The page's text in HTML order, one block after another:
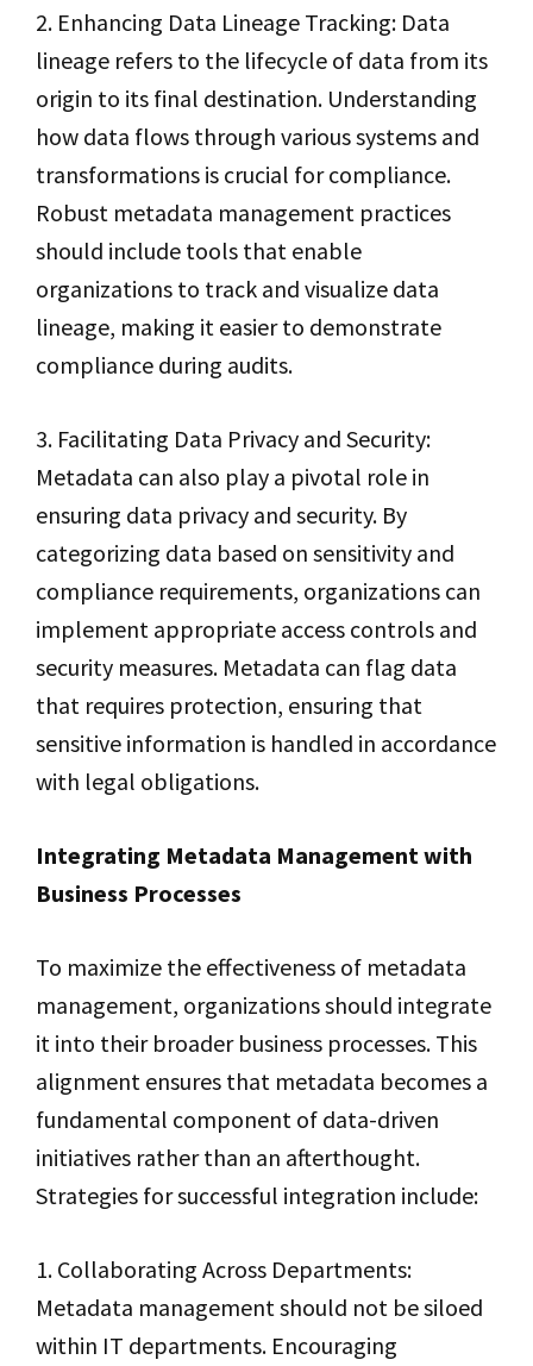
2. Enhancing Data Lineage Tracking: Data
lineage refers to the lifecycle of data from its
origin to its final destination. Understanding
how data flows through various systems and
transformations is crucial for compliance.
Robust metadata management practices
should include tools that enable
organizations to track and visualize data
lineage, making it easier to demonstrate
compliance during audits.
3. Facilitating Data Privacy and Security:
Metadata can also play a pivotal role in
ensuring data privacy and security. By
categorizing data based on sensitivity and
compliance requirements, organizations can
implement appropriate access controls and
security measures. Metadata can flag data
that requires protection, ensuring that
sensitive information is handled in accordance
with legal obligations.
Integrating Metadata Management with
Business Processes
To maximize the effectiveness of metadata
management, organizations should integrate
it into their broader business processes. This
alignment ensures that metadata becomes a
fundamental component of data-driven
initiatives rather than an afterthought.
Strategies for successful integration include:
1. Collaborating Across Departments:
Metadata management should not be siloed
within IT departments. Encouraging